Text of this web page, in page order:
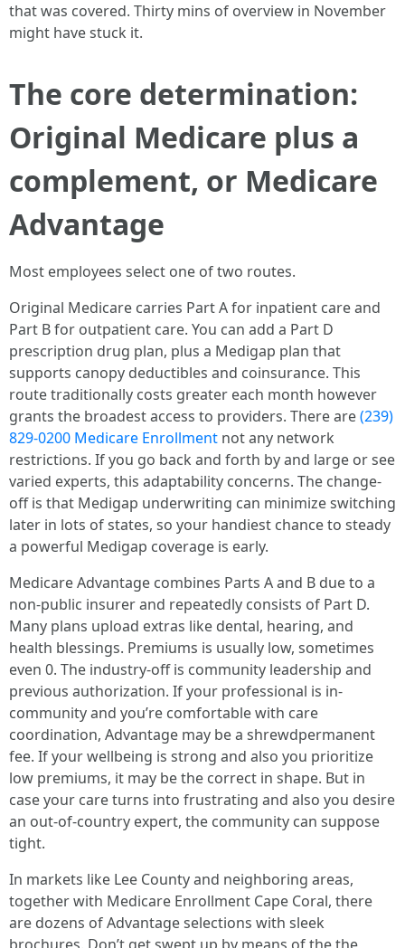
that was covered. Thirty mins of overview in November
might have stuck it.
The core determination:
Original Medicare plus a
complement, or Medicare
Advantage
Most employees select one of two routes.
Original Medicare carries Part A for inpatient care and
Part B for outpatient care. You can add a Part D
prescription drug plan, plus a Medigap plan that
supports canopy deductibles and coinsurance. This
route traditionally costs greater each month however
grants the broadest access to providers. There are(239)
829-0200 Medicare Enrollment not any network
restrictions. If you go back and forth by and large or see
varied experts, this adaptability concerns. The change-
off is that Medigap underwriting can minimize switching
later in lots of states, so your handiest chance to steady
a powerful Medigap coverage is early.
Medicare Advantage combines Parts A and B due to a
non-public insurer and repeatedly consists of Part D.
Many plans upload extras like dental, hearing, and
health blessings. Premiums is usually low, sometimes
even 0. The industry-off is community leadership and
previous authorization. If your professional is in-
community and you’re comfortable with care
coordination, Advantage may be a shrewdpermanent
fee. If your wellbeing is strong and also you prioritize
low premiums, it may be the correct in shape. But in
case your care turns into frustrating and also you desire
an out-of-country expert, the community can suppose
tight.
In markets like Lee County and neighboring areas,
together with Medicare Enrollment Cape Coral, there
are dozens of Advantage selections with sleek